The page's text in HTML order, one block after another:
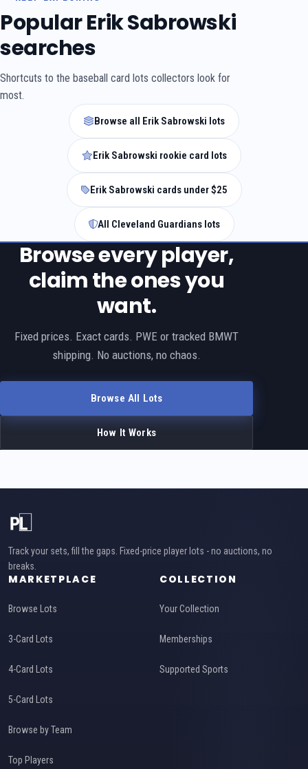
Popular Erik Sabrowski
searches
Shortcuts to the baseball card lots collectors look for
most.
Browse all Erik Sabrowski lots
Erik Sabrowski rookie card lots
Erik Sabrowski cards under $25
All Cleveland Guardians lots
Browse every player,
claim the ones you
want.
Fixed prices. Exact cards. PWE or tracked BMWT
shipping. No auctions, no chaos.
Browse All Lots
How It Works
Track your sets, fill the gaps. Fixed-price player lots - no auctions, no
breaks.
MARKETPLACE
Browse Lots
3-Card Lots
4-Card Lots
5-Card Lots
Browse by Team
Top Players
COLLECTION
Your Collection
Memberships
Supported Sports